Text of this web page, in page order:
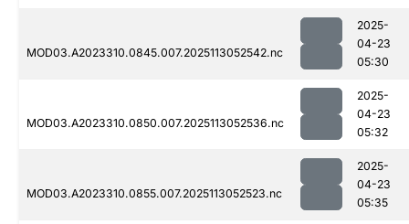
MOD03.A2023310.0845.007.2025113052542.nc
2025-
04-23
05:30
MOD03.A2023310.0850.007.2025113052536.nc
2025-
04-23
05:32
MOD03.A2023310.0855.007.2025113052523.nc
2025-
04-23
05:35